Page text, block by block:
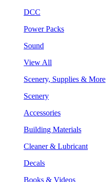
DCC
Power Packs
Sound
View All
Scenery, Supplies & More
Scenery
Accessories
Building Materials
Cleaner & Lubricant
Decals
Books & Videos